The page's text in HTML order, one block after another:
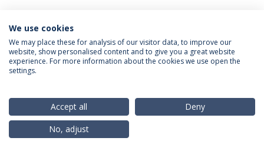
Privacy Policy Terms & Conditions Rights of Data Subjects
© 2026 Universidade Católica Portuguesa
We use cookies
We may place these for analysis of our visitor data, to improve our
website, show personalised content and to give you a great website
experience. For more information about the cookies we use open the
settings.
Accept all
Deny
No, adjust